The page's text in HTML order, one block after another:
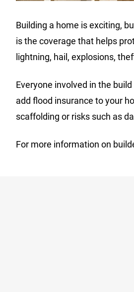
Building a home is exciting,
is the coverage that helps
lightning, hail, explosions,
Everyone involved in the
add flood insurance to your
scaffolding or risks such as
For more information on